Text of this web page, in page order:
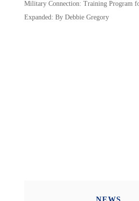
Military Connection: Training Program
Expanded: By Debbie Gregory